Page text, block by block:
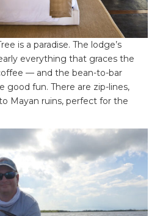
is a paradise. The lodge’s
everything that graces the
— and the bean-to-bar
good fun. There are zip-lines,
Mayan ruins, perfect for the